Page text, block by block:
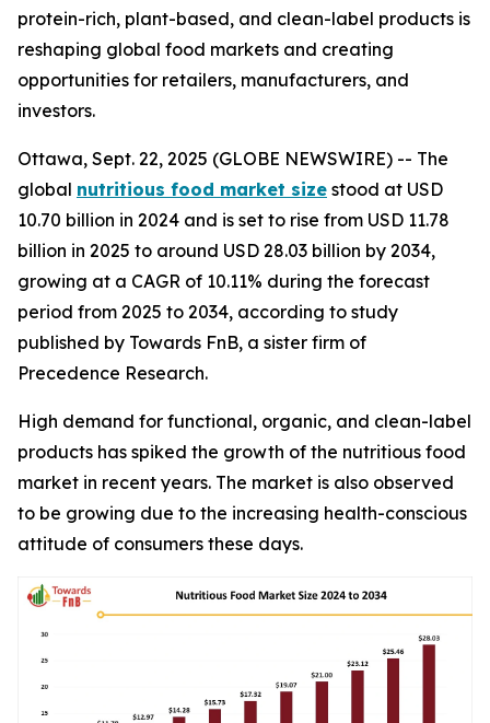
protein-rich, plant-based, and clean-label products is
reshaping global food markets and creating
opportunities for retailers, manufacturers, and
investors.
Ottawa, Sept. 22, 2025 (GLOBE NEWSWIRE) -- The
global nutritious food market size stood at USD
10.70 billion in 2024 and is set to rise from USD 11.78
billion in 2025 to around USD 28.03 billion by 2034,
growing at a CAGR of 10.11% during the forecast
period from 2025 to 2034, according to study
published by Towards FnB, a sister firm of
Precedence Research.
High demand for functional, organic, and clean-label
products has spiked the growth of the nutritious food
market in recent years. The market is also observed
to be growing due to the increasing health-conscious
attitude of consumers these days.